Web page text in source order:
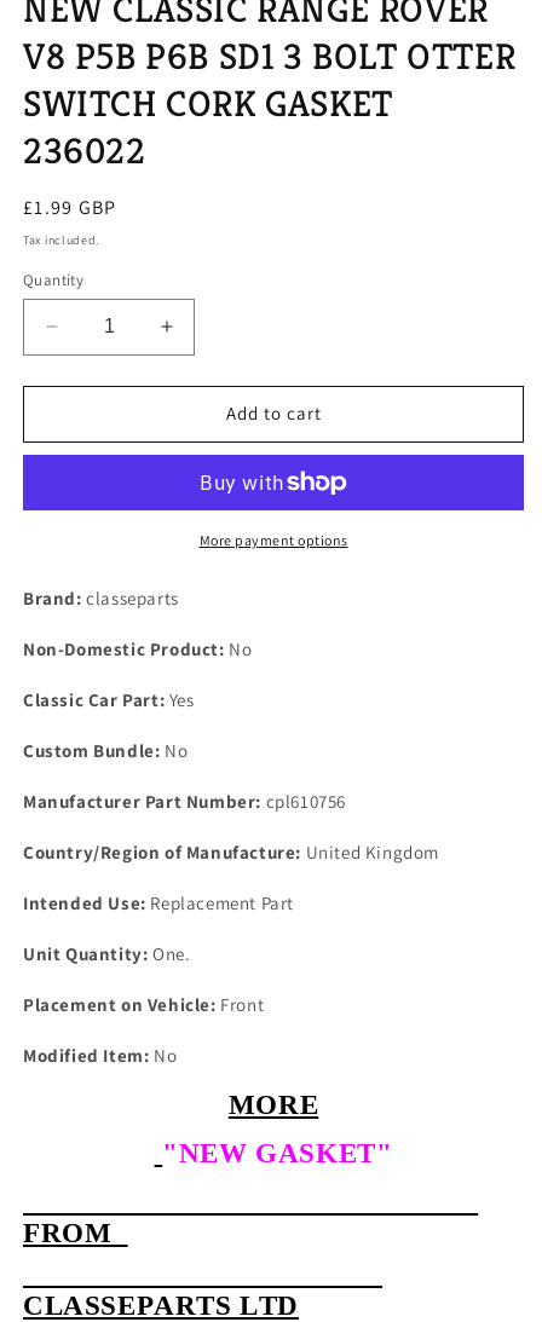
NEW CLASSIC RANGE ROVER
V8 P5B P6B SD1 3 BOLT OTTER
SWITCH CORK GASKET
236022
Regular
price
£1.99 GBP
Tax included.
Quantity
Decrease
quantity
for
CLASSIC
V8
SD1
BOLT
SWITCH
GASKET
Increase
quantity
for
CLASSIC
ROVER
V8
P5B
SD1
BOLT
SWITCH
GASKET
Add to cart
More payment options
Brand: classeparts
Non-Domestic Product: No
Classic Car Part: Yes
Custom Bundle: No
Manufacturer Part Number: cpl610756
Country/Region of Manufacture: United Kingdom
Intended Use: Replacement Part
Unit Quantity: One.
Placement on Vehicle: Front
Modified Item: No
MORE
"NEW GASKET"
FROM
CLASSEPARTS LTD